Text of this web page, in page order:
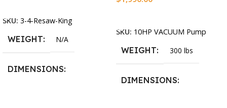
SKU: 3-4-Resaw-King
WEIGHT N/A
DIMENSIONS
SKU: 10HP VACUUM Pump
WEIGHT 300 lbs
DIMENSIONS